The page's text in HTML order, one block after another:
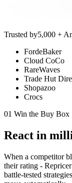
Trusted by5,000 +
FordeBaker
Cloud CoCo
RareWaves
Trade Hut
Shopazoo
Crocs
01 Win the Buy Box
React in
When a competitor
their rating -
battle-tested